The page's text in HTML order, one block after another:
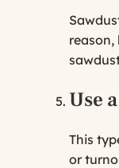
Use
This
or